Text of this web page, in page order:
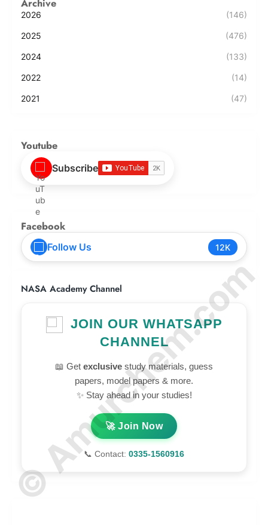
Archive
2026 (146)
2025 (476)
2024 (133)
2022 (14)
2021 (47)
Youtube
Subscribe
Facebook
Follow Us 12K
NASA Academy Channel
JOIN OUR WHATSAPP
CHANNEL
📖 Get exclusive study materials, guess
papers, model papers & more.
✨ Stay ahead in your studies!
🚀 Join Now
📞 Contact: 0335-1560916
© Amurchem.com